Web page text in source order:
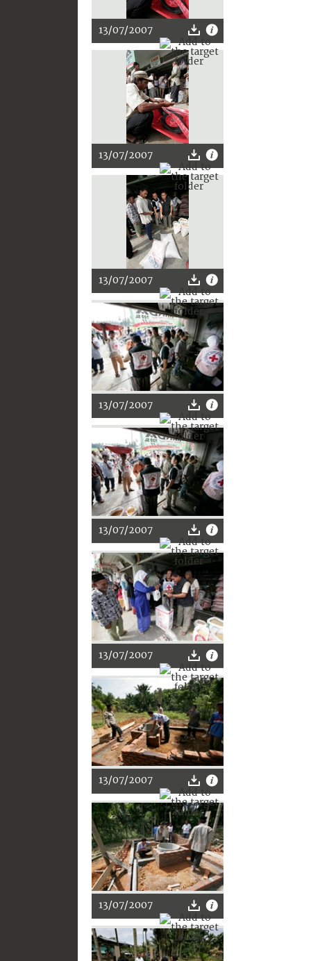
13/07/2007
13/07/2007
13/07/2007
13/07/2007
13/07/2007
13/07/2007
13/07/2007
13/07/2007